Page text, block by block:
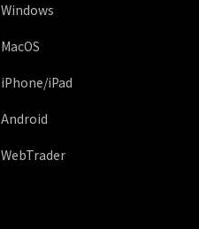
Windows
MacOS
iPhone/iPad
Android
WebTrader